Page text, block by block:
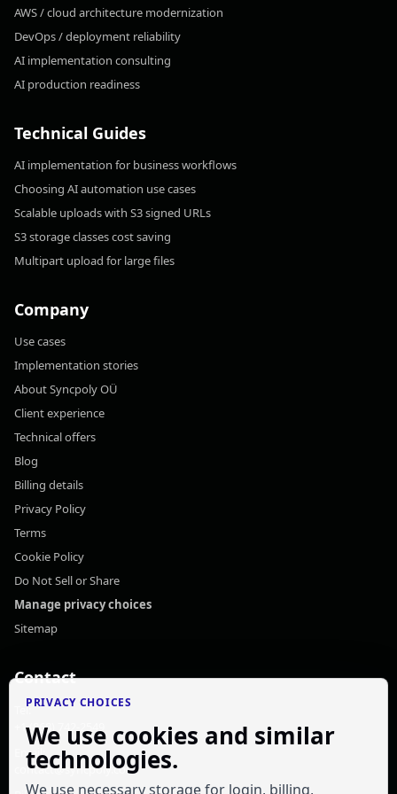
PRIVACY CHOICES
We use cookies and similar
technologies.
We use necessary storage for login, billing,
AWS / cloud architecture modernization
DevOps / deployment reliability
AI implementation consulting
AI production readiness
Technical Guides
AI implementation for business workflows
Choosing AI automation use cases
Scalable uploads with S3 signed URLs
S3 storage classes cost saving
Multipart upload for large files
Company
Use cases
Implementation stories
About Syncpoly OÜ
Client experience
Technical offers
Blog
Billing details
Privacy Policy
Terms
Cookie Policy
Do Not Sell or Share
Manage privacy choices
Sitemap
Contact
Tel:
+1 (868) 742-2549
Email:
contact@syncpoly.com